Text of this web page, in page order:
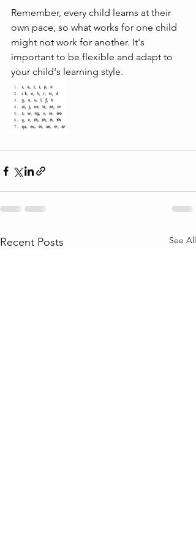
Remember, every child learns at their
own pace, so what works for one child
might not work for another. It's
important to be flexible and adapt to
your child's learning style.
Recent Posts See All